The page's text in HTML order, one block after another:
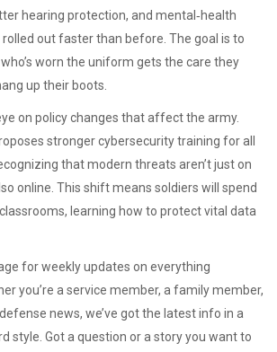
hearing protection, and mental‑health
out faster than before. The goal is to
worn the uniform gets the care they
up their boots.
on policy changes that affect the army.
stronger cybersecurity training for all
that modern threats aren’t just on
online. This shift means soldiers will spend
learning how to protect vital data
for weekly updates on everything
you’re a service member, a family member,
news, we’ve got the latest info in a
style. Got a question or a story you want to